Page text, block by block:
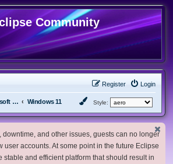
Community
Login
Register
Microsoft Software Windows 11 Style:
downtime, and other issues, guests can no longer
user accounts. At some point in the future Eclipse
stable and efficient platform that should result in